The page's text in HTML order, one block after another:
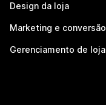
Design da loja
Marketing e conversão
Gerenciamento de loja